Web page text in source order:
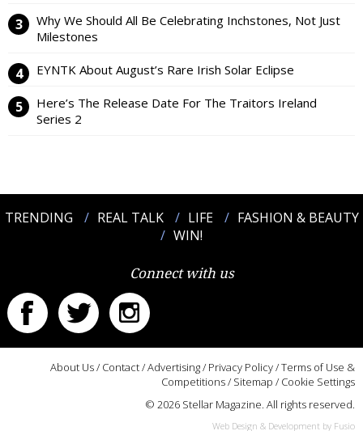
Why We Should All Be Celebrating Inchstones, Not Just
Milestones
EYNTK About August’s Rare Irish Solar Eclipse
Here’s The Release Date For The Traitors Ireland
Series 2
TRENDING REAL TALK LIFE
FASHION & BEAUTY
WIN!
Connect with us
About Us/ Contact/Advertising/ Privacy Policy/Terms of Use &
Competitions/ Sitemap / Cookie Settings
© 2026 Stellar Magazine. All rights reserved.
Web Design & Development by Fusio